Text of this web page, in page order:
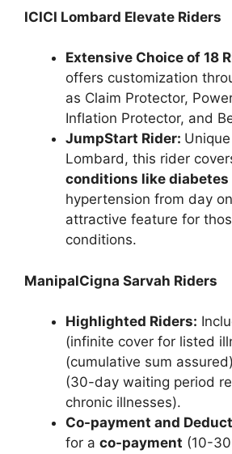
ICICI Lombard Elevate Riders
Extensive Choice of 18
offers customization
as Claim Protector,
Inflation Protector, and
JumpStart Rider:
Lombard, this rider
conditions like diabetes
hypertension from day
attractive feature for
conditions.
ManipalCigna Sarvah Riders
Highlighted Riders:
(infinite cover for listed
(cumulative sum
(30-day waiting period
chronic illnesses).
Co-payment and
for a co-payment (10-